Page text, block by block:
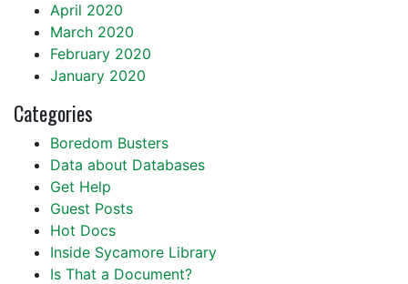
April 2020
March 2020
February 2020
January 2020
Categories
Boredom Busters
Data about Databases
Get Help
Guest Posts
Hot Docs
Inside Sycamore Library
Is That a Document?